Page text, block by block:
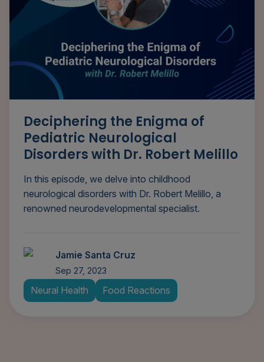
Deciphering the Enigma of
Pediatric Neurological
Disorders with Dr. Robert Melillo
In this episode, we delve into childhood
neurological disorders with Dr. Robert Melillo, a
renowned neurodevelopmental specialist.
Jamie Santa Cruz
Sep 27, 2023
Neural Health Food Reactions